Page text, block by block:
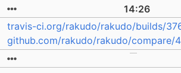
14:26
travis-ci.org/rakudo/rakudo/builds/
github.com/rakudo/rakudo/compare/